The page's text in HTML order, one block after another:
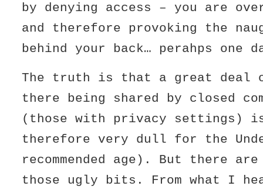
by denying access – you are
and therefore provoking the
behind your back… perahps one
The truth is that a great deal
there being shared by closed
(those with privacy settings) is
therefore very dull for the
recommended age). But there
those ugly bits. From what I